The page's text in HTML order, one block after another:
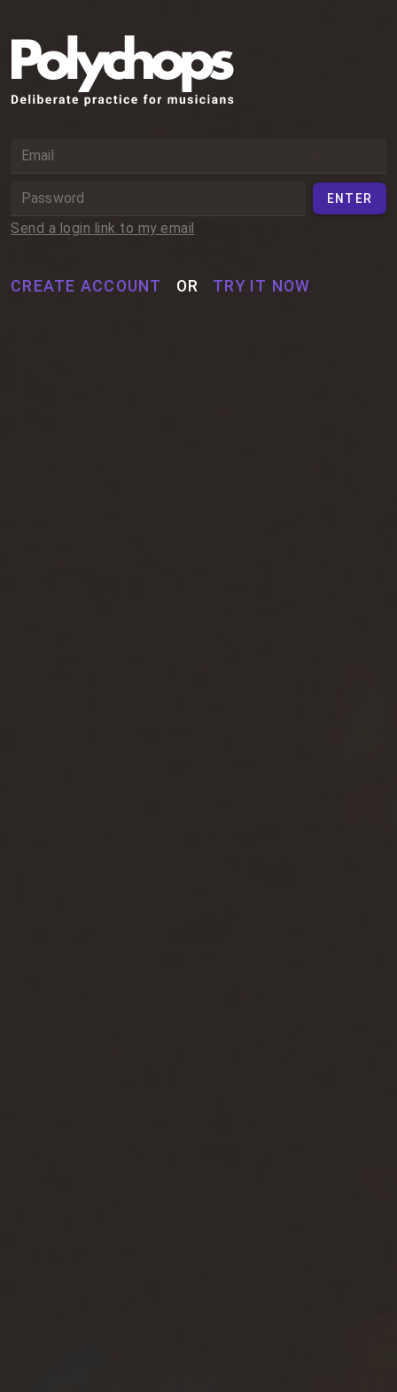
ENTER
Send a login link to my email
CREATE ACCOUNT OR TRY IT NOW